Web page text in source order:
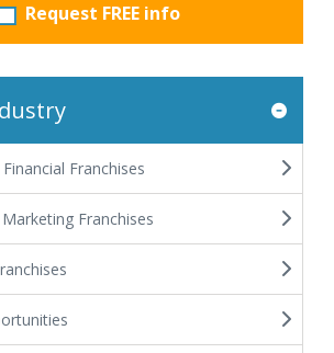
Request FREE info
Franchises
Franchises